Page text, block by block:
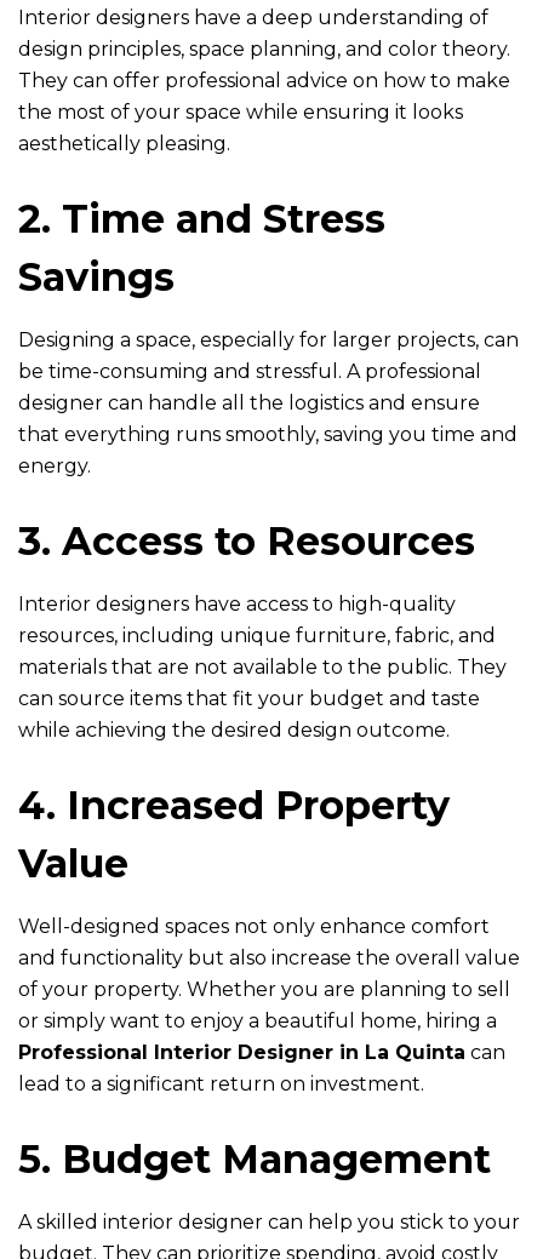
Interior designers have a deep understanding of
design principles, space planning, and color theory.
They can offer professional advice on how to make
the most of your space while ensuring it looks
aesthetically pleasing.
2. Time and Stress
Savings
Designing a space, especially for larger projects, can
be time-consuming and stressful. A professional
designer can handle all the logistics and ensure
that everything runs smoothly, saving you time and
energy.
3. Access to Resources
Interior designers have access to high-quality
resources, including unique furniture, fabric, and
materials that are not available to the public. They
can source items that fit your budget and taste
while achieving the desired design outcome.
4. Increased Property
Value
Well-designed spaces not only enhance comfort
and functionality but also increase the overall value
of your property. Whether you are planning to sell
or simply want to enjoy a beautiful home, hiring a
Professional Interior Designer in La Quinta can
lead to a significant return on investment.
5. Budget Management
A skilled interior designer can help you stick to your
budget. They can prioritize spending, avoid costly